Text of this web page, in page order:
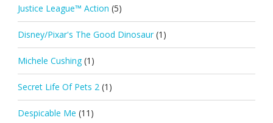
Justice League™ Action (5)
Disney/Pixar's The Good Dinosaur (1)
Michele Cushing (1)
Secret Life Of Pets 2 (1)
Despicable Me (11)